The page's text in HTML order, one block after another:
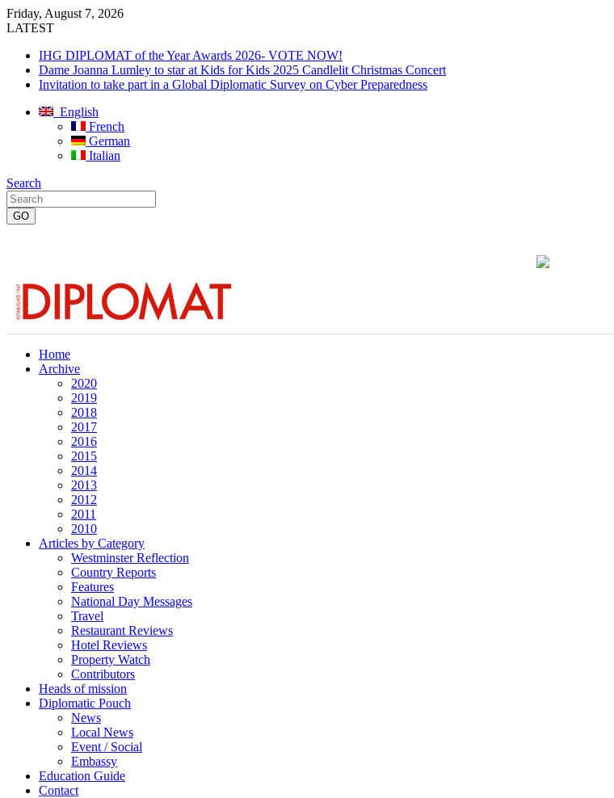
Friday, August 7, 2026
LATEST
IHG DIPLOMAT of the Year Awards 2026- VOTE NOW!
Dame Joanna Lumley to star at Kids for Kids 2025 Candlelit Christmas Concert
Invitation to take part in a Global Diplomatic Survey on Cyber Preparedness
English
French
German
Italian
Search
Home
Archive
2020
2019
2018
2017
2016
2015
2014
2013
2012
2011
2010
Articles by Category
Westminster Reflection
Country Reports
Features
National Day Messages
Travel
Restaurant Reviews
Hotel Reviews
Property Watch
Contributors
Heads of mission
Diplomatic Pouch
News
Local News
Event / Social
Embassy
Education Guide
Contact